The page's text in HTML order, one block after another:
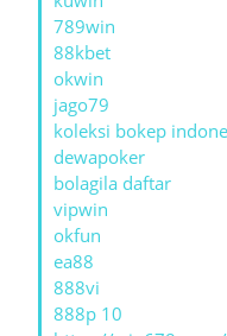
789win
88kbet
okwin
jago79
koleksi bokep
dewapoker
bolagila daftar
vipwin
okfun
ea88
888vi
888p 10